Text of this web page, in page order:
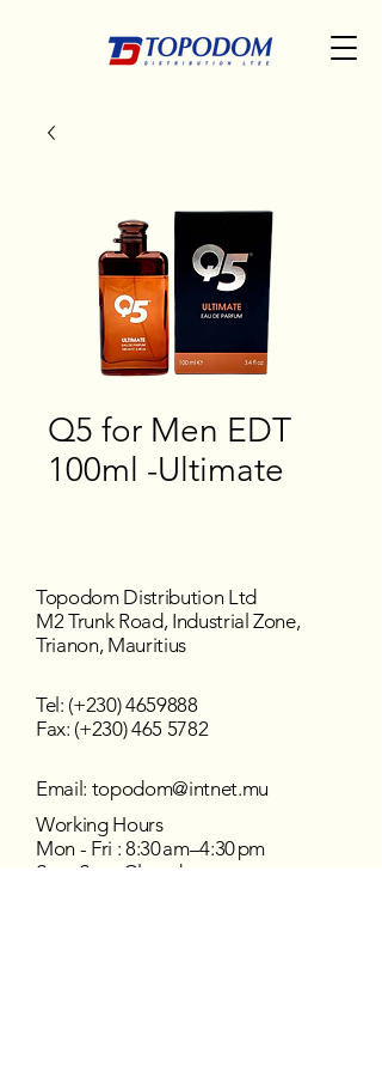
Q5 for Men EDT
100ml -Ultimate
Topodom Distribution Ltd
M2 Trunk Road, Industrial Zone,
Trianon, Mauritius
Tel: (+230)4659888
Fax: (+230) 465 5782
Email: topodom@intnet.mu
Working Hours
Mon - Fri : 8:30 am–4:30 pm
Sat - Sun : Closed